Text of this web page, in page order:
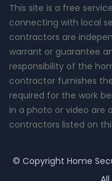
This site is a free
connecting with local
contractors are
warrant or guarantee
responsibility of the
contractor furnishes
required for the work
in a photo or video are
contractors listed on
© Copyright Home